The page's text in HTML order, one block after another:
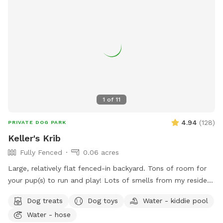
1 of 11
PRIVATE DOG PARK 4.94 (128)
Keller's Krib
Fully Fenced
0.06 acres
Large, relatively flat fenced-in backyard. Tons of room for
your pup(s) to run and play! Lots of smells from my resident
to enjoy.Dog treats Dog toys
Water - kiddie pool
Water - hose